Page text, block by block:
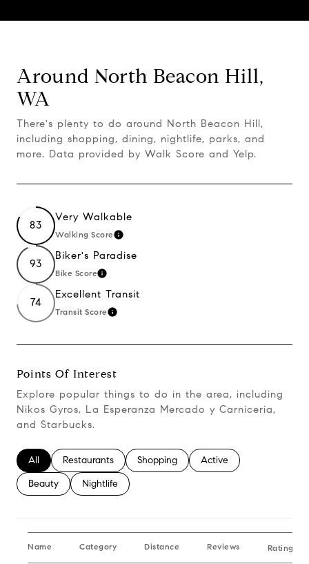
Around North Beacon Hill,
WA
There's plenty to do around North Beacon Hill,
including shopping, dining, nightlife, parks, and
more. Data provided by Walk Score and Yelp.
83
Very Walkable
Walking ScoreLearn More
93
Biker's Paradise
Bike ScoreLearn More
74
Excellent Transit
Transit ScoreLearn More
Points Of Interest
Explore popular things to do in the area, including
Nikos Gyros, La Esperanza Mercado y Carniceria,
and Starbucks.
Search Businesses Related To
All Search Businesses Related To
Restaurants Search Businesses Related To
Shopping Search Businesses
Active
Search Businesses Related To
Beauty Search Businesses Related To
Nightlife
Name Category Distance Reviews Ratings